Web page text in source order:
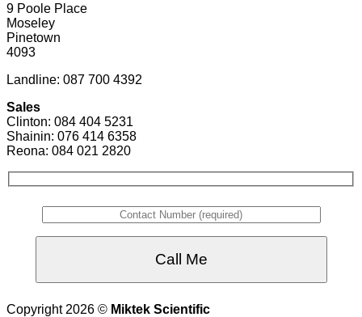
9 Poole Place
Moseley
Pinetown
4093
Landline: 087 700 4392
Sales
Clinton: 084 404 5231
Shainin: 076 414 6358
Reona: 084 021 2820
Copyright 2026 © Miktek Scientific